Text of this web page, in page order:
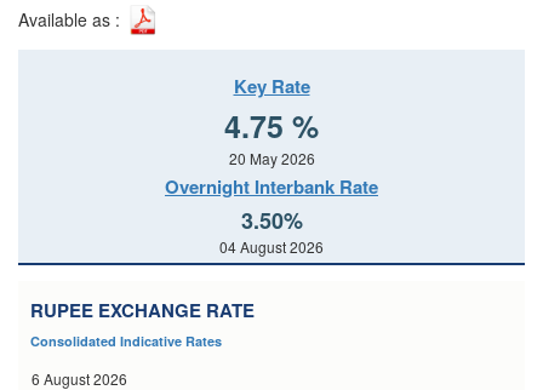
Available as :
Key Rate
4.75 %
20 May 2026
Overnight Interbank Rate
3.50%
04 August 2026
RUPEE EXCHANGE RATE
Consolidated Indicative Rates
6 August 2026